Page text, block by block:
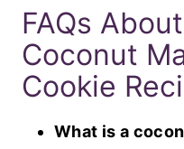
FAQs
Coconut
Cookie
What is a